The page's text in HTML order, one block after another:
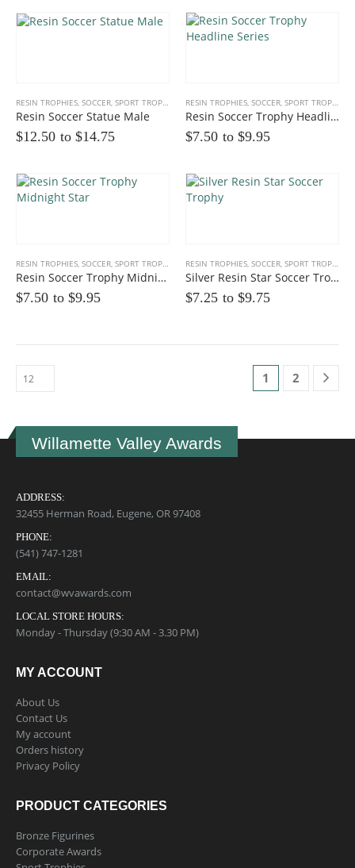
RESIN TROPHIES SOCCER SPORT TROPHIES
Resin Soccer Statue Male
$12.50 to $14.75
RESIN TROPHIES SOCCER SPORT TROPHIES
Resin Soccer Trophy Headline Series
$7.50 to $9.95
RESIN TROPHIES, SOCCER, SPORT TROPHIES
Resin Soccer Trophy Midnight Star
$7.50 to $9.95
RESIN TROPHIES, SOCCER, SPORT TROPHIES
Silver Resin Star Soccer Trophy
$7.25 to $9.75
1 2
Willamette Valley Awards
ADDRESS:
32455 Herman Road, Eugene, OR 97408
PHONE:
(541) 747-1281
EMAIL:
contact@wvawards.com
LOCAL STORE HOURS:
Monday - Thursday (9:30 AM - 3.30 PM)
MY ACCOUNT
About Us
Contact Us
My account
Orders history
Privacy Policy
PRODUCT CATEGORIES
Bronze Figurines
Corporate Awards